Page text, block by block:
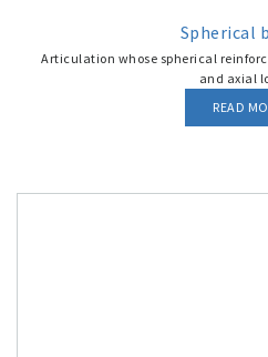
Spherical
Articulation whose spherical
and axial
READ